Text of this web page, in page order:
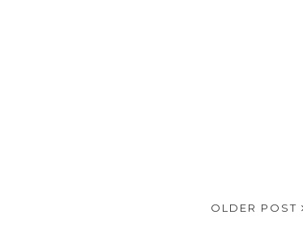
OLDER POST